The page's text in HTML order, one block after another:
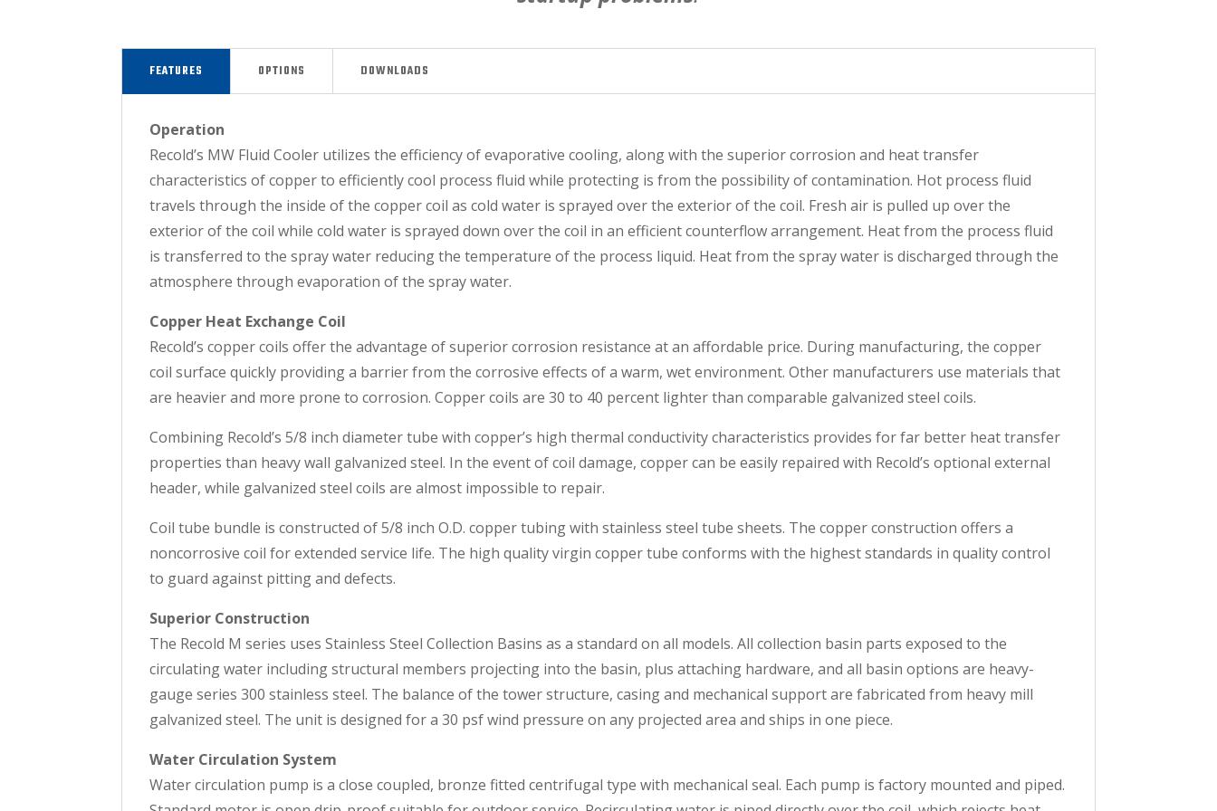
FEATURES OPTIONS DOWNLOADS
Operation
Recold’s MW Fluid Cooler utilizes the efficiency of evaporative cooling, along with the superior corrosion and heat transfer
characteristics of copper to efficiently cool process fluid while protecting is from the possibility of contamination. Hot process fluid
travels through the inside of the copper coil as cold water is sprayed over the exterior of the coil. Fresh air is pulled up over the
exterior of the coil while cold water is sprayed down over the coil in an efficient counterflow arrangement. Heat from the process fluid
is transferred to the spray water reducing the temperature of the process liquid. Heat from the spray water is discharged through the
atmosphere through evaporation of the spray water.
Copper Heat Exchange Coil
Recold’s copper coils offer the advantage of superior corrosion resistance at an affordable price. During manufacturing, the copper
coil surface quickly providing a barrier from the corrosive effects of a warm, wet environment. Other manufacturers use materials that
are heavier and more prone to corrosion. Copper coils are 30 to 40 percent lighter than comparable galvanized steel coils.
Combining Recold’s 5/8 inch diameter tube with copper’s high thermal conductivity characteristics provides for far better heat transfer
properties than heavy wall galvanized steel. In the event of coil damage, copper can be easily repaired with Recold’s optional external
header, while galvanized steel coils are almost impossible to repair.
Coil tube bundle is constructed of 5/8 inch O.D. copper tubing with stainless steel tube sheets. The copper construction offers a
noncorrosive coil for extended service life. The high quality virgin copper tube conforms with the highest standards in quality control
to guard against pitting and defects.
Superior Construction
The Recold M series uses Stainless Steel Collection Basins as a standard on all models. All collection basin parts exposed to the
circulating water including structural members projecting into the basin, plus attaching hardware, and all basin options are heavy-
gauge series 300 stainless steel. The balance of the tower structure, casing and mechanical support are fabricated from heavy mill
galvanized steel. The unit is designed for a 30 psf wind pressure on any projected area and ships in one piece.
Water Circulation System
Water circulation pump is a close coupled, bronze fitted centrifugal type with mechanical seal. Each pump is factory mounted and piped.